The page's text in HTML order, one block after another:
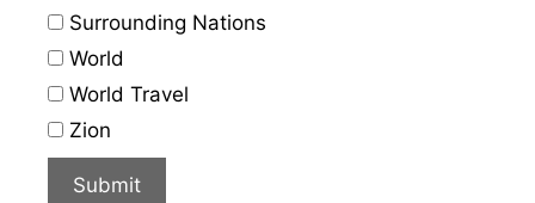
Surrounding Nations
World
World Travel
Zion